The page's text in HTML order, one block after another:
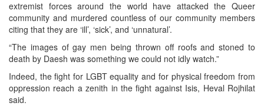
extremist forces around the world have attacked the Queer
community and murdered countless of our community members
citing that they are ‘ill’, ‘sick’, and ‘unnatural’.
“The images of gay men being thrown off roofs and stoned to
death by Daesh was something we could not idly watch.”
Indeed, the fight for LGBT equality and for physical freedom from
oppression reach a zenith in the fight against Isis, Heval Rojhilat
said.